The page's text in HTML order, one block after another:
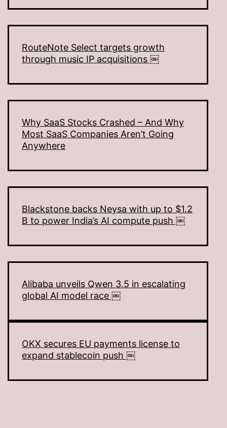
RouteNote Select targets growth
through music IP acquisitions ￼
Why SaaS Stocks Crashed – And Why
Most SaaS Companies Aren’t Going
Anywhere
Blackstone backs Neysa with up to $1.2
B to power India’s AI compute push ￼
Alibaba unveils Qwen 3.5 in escalating
global AI model race ￼
OKX secures EU payments license to
expand stablecoin push ￼